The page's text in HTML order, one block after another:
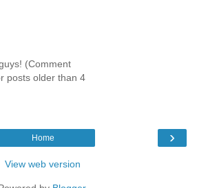
(Comment
posts older than 4
›
Home
View web version